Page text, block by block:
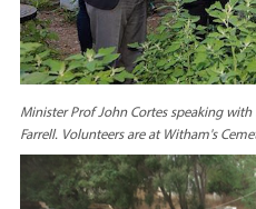
Minister Prof John Cortes speaking
Farrell. Volunteers are at Witham's